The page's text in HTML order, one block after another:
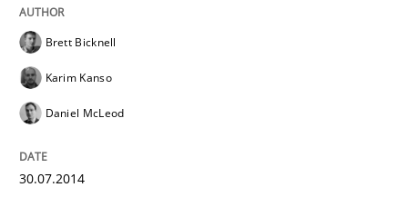
When the rubber hits the road
Improving requirements quality by effort estimates
Written by
Brett Bicknell
Karim Kanso
Daniel McLeod
30.07.2014